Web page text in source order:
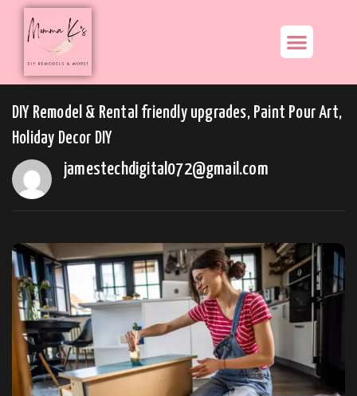
DIY Remodel & Rental friendly upgrades, Paint Pour Art,
Holiday Decor DIY
jamestechdigital072@gmail.com